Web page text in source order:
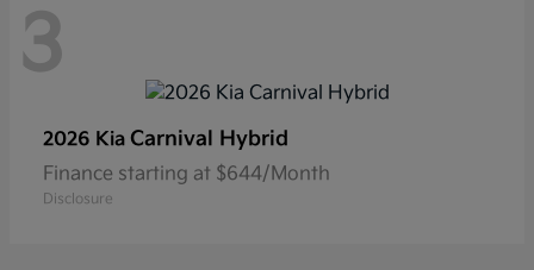
3
2026 Kia Carnival Hybrid
Finance starting at $644/Month
Disclosure